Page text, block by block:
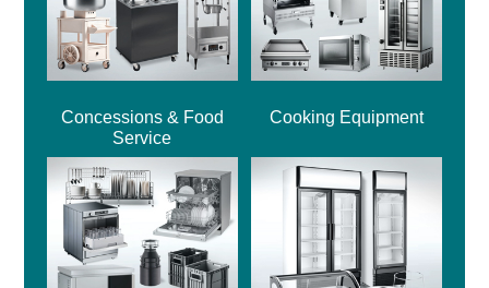
Concessions & Food
Service
Cooking Equipment